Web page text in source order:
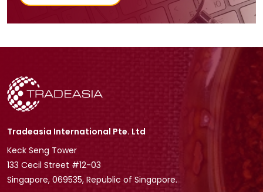
Tradeasia International Pte. Ltd
Keck Seng Tower
133 Cecil Street #12-03
Singapore, 069535, Republic of Singapore.